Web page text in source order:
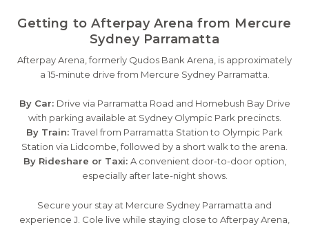
Getting to Afterpay Arena from Mercure
Sydney Parramatta
Afterpay Arena, formerly Qudos Bank Arena, is approximately
a 15-minute drive from Mercure Sydney Parramatta.
By Car: Drive via Parramatta Road and Homebush Bay Drive
with parking available at Sydney Olympic Park precincts.
By Train:Travel from Parramatta Station to Olympic Park
Station via Lidcombe, followed by a short walk to the arena.
By Rideshare or Taxi: A convenient door-to-door option,
especially after late-night shows.
Secure your stay at Mercure Sydney Parramatta and
experience J. Cole live while staying close to Afterpay Arena,